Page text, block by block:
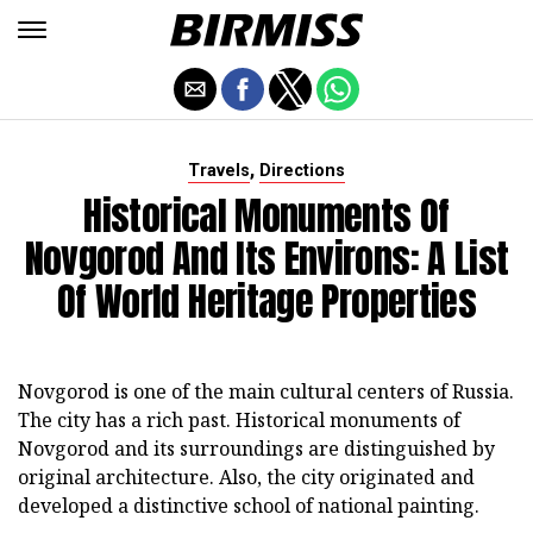
Travels, Directions
Historical Monuments Of
Novgorod And Its Environs: A List
Of World Heritage Properties
Novgorod is one of the main cultural centers of Russia.
The city has a rich past. Historical monuments of
Novgorod and its surroundings are distinguished by
original architecture. Also, the city originated and
developed a distinctive school of national painting.